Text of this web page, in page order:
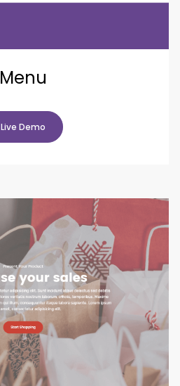
Menu
Live Demo